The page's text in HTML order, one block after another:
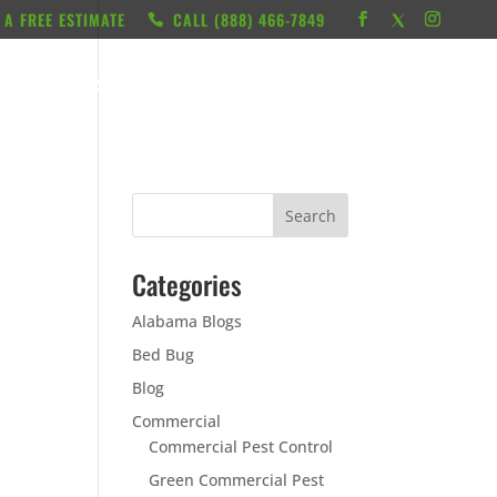
A FREE ESTIMATE CALL ‭(888) 466-7849
RESOURCES
Categories
Alabama Blogs
Bed Bug
Blog
Commercial
Commercial Pest Control
Green Commercial Pest